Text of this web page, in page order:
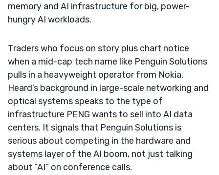
memory and AI infrastructure for big, power-
hungry AI workloads.
Traders who focus on story plus chart notice
when a mid-cap tech name like Penguin Solutions
pulls in a heavyweight operator from Nokia.
Heard’s background in large-scale networking and
optical systems speaks to the type of
infrastructure PENG wants to sell into AI data
centers. It signals that Penguin Solutions is
serious about competing in the hardware and
systems layer of the AI boom, not just talking
about “AI” on conference calls.